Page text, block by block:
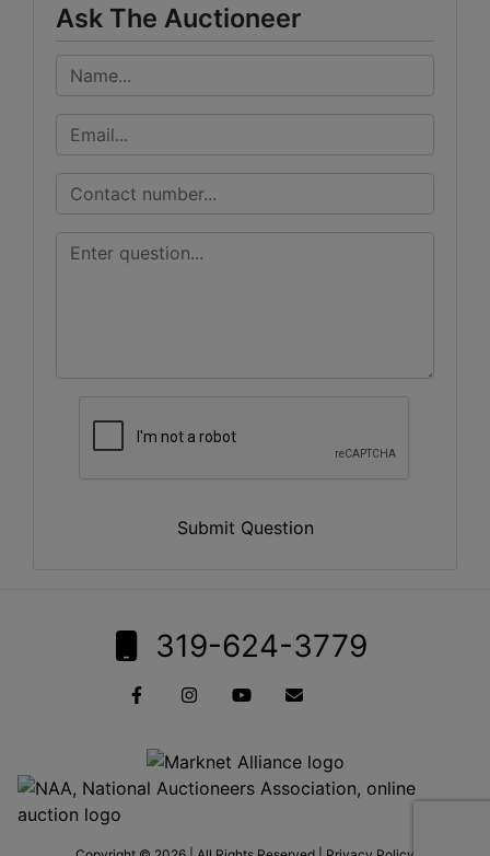
Ask The Auctioneer
Submit Question
319-624-3779